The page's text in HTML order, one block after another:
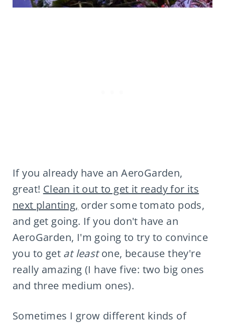
If you already have an AeroGarden,
great! Clean it out to get it ready for its
next planting, order some tomato pods,
and get going. If you don't have an
AeroGarden, I'm going to try to convince
you to get at leastone, because they're
really amazing (I have five: two big ones
and three medium ones).
Sometimes I grow different kinds of